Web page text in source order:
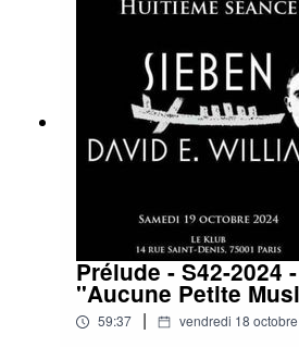
Boy.Then Comes Silence –
Geburt einer Nation (Rico
RMX 2024).Xmall
Prélude - S42-2024
"Aucune Petite
59:37 | vendredi 18